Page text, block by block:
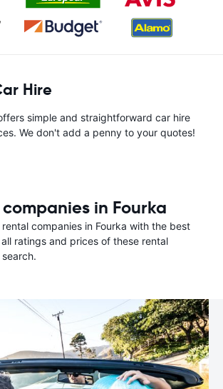
Hire
simple and straightforward car hire
We don't add a penny to your quotes!
in Fourka
companies in Fourka with the best
ratings and prices of these rental